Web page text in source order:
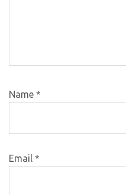
Name *
Email *